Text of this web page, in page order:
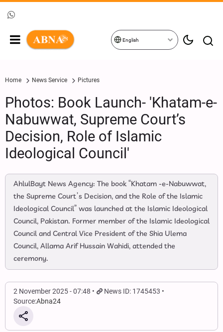
English
Home News Service Pictures
Photos: Book Launch- 'Khatam-e-
Nabuwwat, Supreme Court’s
Decision, Role of Islamic
Ideological Council'
AhlulBayt News Agency: The book “Khatam -e-Nabuwwat,
the Supreme Court’s Decision, and the Role of the Islamic
Ideological Council” was launched at the Islamic Ideological
Council, Pakistan. Former member of the Islamic Ideological
Council and Central Vice President of the Shia Ulema
Council, Allama Arif Hussain Wahidi, attended the
ceremony.
2 November 2025 - 07:48
News ID: 1745453
Source:Abna24